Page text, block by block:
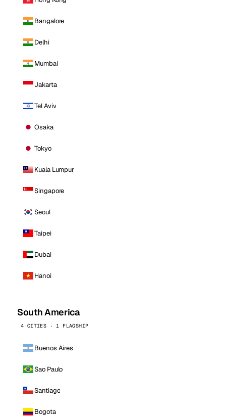
Bangalore
Delhi
Mumbai
Jakarta
Tel Aviv
Osaka
Tokyo
Kuala Lumpur
Singapore
Seoul
Taipei
Dubai
Hanoi
South America
4 CITIES · 1 FLAGSHIP
Buenos Aires
Sao Paulo
Santiago
Bogota